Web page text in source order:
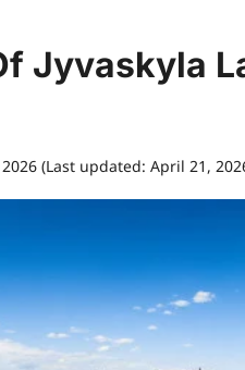
Jyvaskyla
(Last updated: April 21,